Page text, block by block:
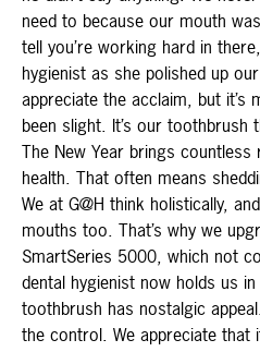
need to because our mouth
tell you’re working hard in
hygienist as she polished up
appreciate the acclaim, but it’s
been slight. It’s our toothbrush
The New Year brings
health. That often means
We at G@H think holistically,
mouths too. That’s why we
SmartSeries 5000, which not
dental hygienist now holds us
toothbrush has nostalgic
the control. We appreciate that